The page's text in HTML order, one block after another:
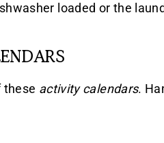
loaded or the
these activity calendars.